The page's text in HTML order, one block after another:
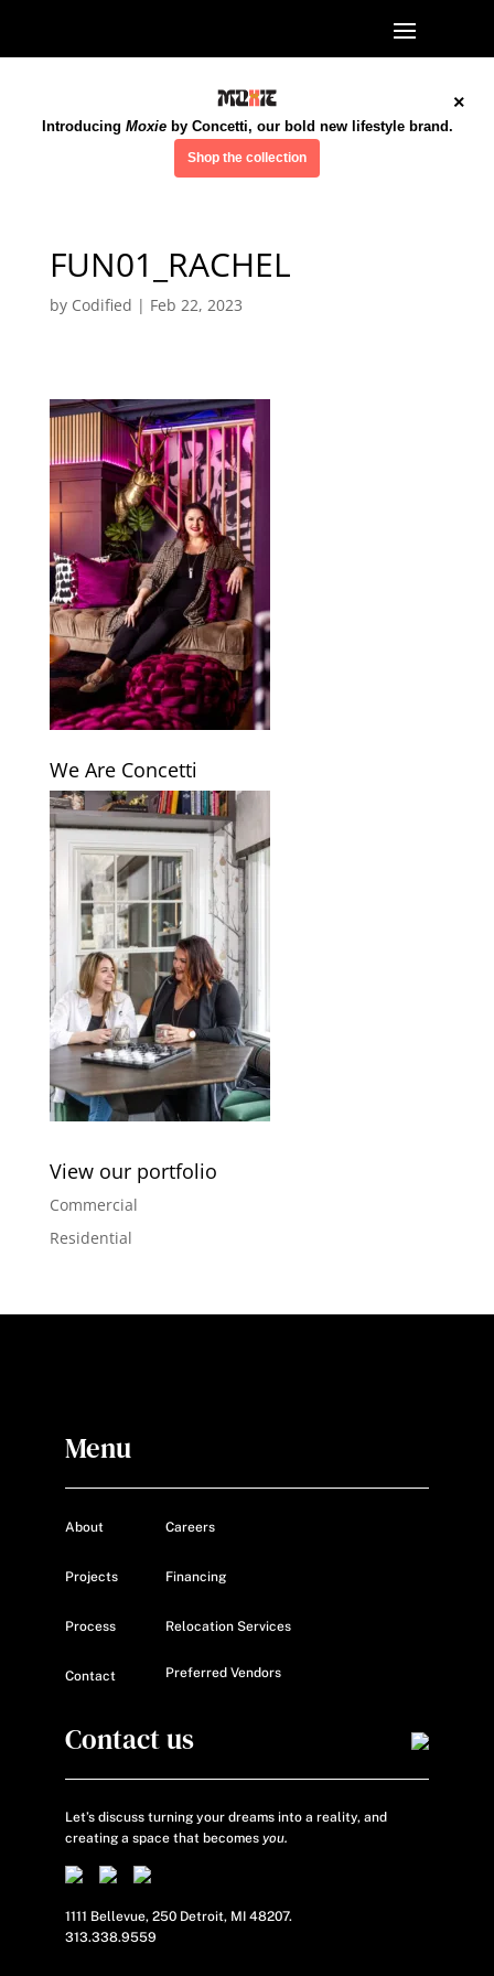
×
Introducing Moxieby Concetti, our bold new lifestyle brand.
Shop the collection
FUN01_RACHEL
by Codified | Feb 22, 2023
We Are Concetti
View our portfolio
Commercial
Residential
Menu
About
Projects
Process
Contact
Careers
Financing
Relocation Services
Preferred Vendors
Contact us
Let’s discuss turning your dreams into a reality, and
creating a space that becomes you.
1111 Bellevue, 250 Detroit, MI 48207.
313.338.9559